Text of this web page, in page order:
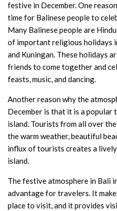
festive in December. One
time for Balinese people to
Many Balinese people are
of important religious holidays
and Kuningan. These holidays
friends to come together and
feasts, music, and dancing.
Another reason why the
December is that it is a
island. Tourists from all over
the warm weather, beautiful
influx of tourists creates a
island.
The festive atmosphere in Bali
advantage for travelers. It
place to visit, and it provides